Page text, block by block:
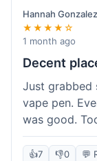
me interested.
Hannah Gonzalez
★★★★☆
1 month ago
Decent
Just grabbed
vape pen.
was good.
whatever.
got. Easy to
👍7 👎0 💬